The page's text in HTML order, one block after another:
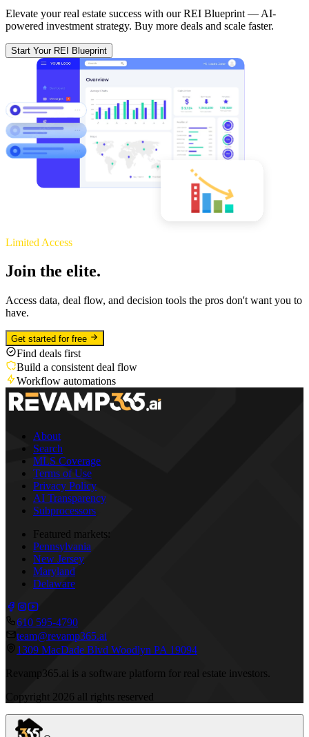
Elevate your real estate success with our REI Blueprint — AI-
powered investment strategy. Buy more deals and scale faster.
Start Your REI Blueprint
Limited Access
Join the elite.
Access data, deal flow, and decision tools the pros don't want you to
have.
Get started for free
Find deals first
Build a consistent deal flow
Workflow automations
About
Search
MLS Coverage
Terms of Use
Privacy Policy
AI Transparency
Subprocessors
Featured markets:
Pennsylvania
New Jersey
Maryland
Delaware
610 595-4790
team@revamp365.ai
1309 MacDade Blvd Woodlyn PA 19094
Revamp365.ai is a software platform for real estate investors.
Copyright 2026 all rights reserved